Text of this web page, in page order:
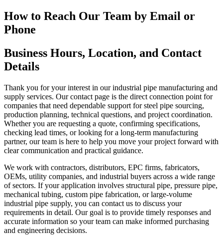
How to Reach Our Team by Email or
Phone
Business Hours, Location, and Contact
Details
Thank you for your interest in our industrial pipe manufacturing and
supply services. Our contact page is the direct connection point for
companies that need dependable support for steel pipe sourcing,
production planning, technical questions, and project coordination.
Whether you are requesting a quote, confirming specifications,
checking lead times, or looking for a long-term manufacturing
partner, our team is here to help you move your project forward with
clear communication and practical guidance.
We work with contractors, distributors, EPC firms, fabricators,
OEMs, utility companies, and industrial buyers across a wide range
of sectors. If your application involves structural pipe, pressure pipe,
mechanical tubing, custom pipe fabrication, or large-volume
industrial pipe supply, you can contact us to discuss your
requirements in detail. Our goal is to provide timely responses and
accurate information so your team can make informed purchasing
and engineering decisions.